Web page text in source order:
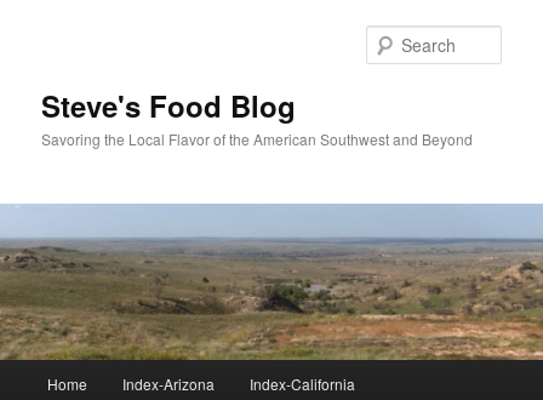
Steve's Food Blog
Savoring the Local Flavor of the American Southwest and Beyond
Home Index-Arizona Index-California